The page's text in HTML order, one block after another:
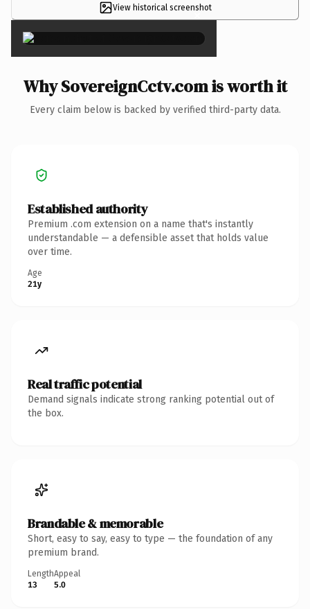
View historical screenshot
×
Why SovereignCctv.com is worth it
Every claim below is backed by verified third-party data.
Established authority
Premium .com extension on a name that's instantly
understandable — a defensible asset that holds value
over time.
Age
21y
Real traffic potential
Demand signals indicate strong ranking potential out of
the box.
Brandable & memorable
Short, easy to say, easy to type — the foundation of any
premium brand.
Length
13
Appeal
5.0